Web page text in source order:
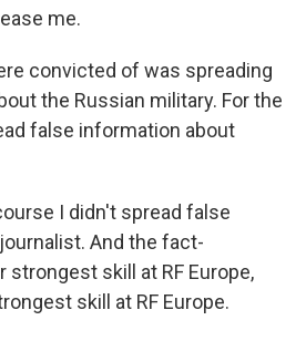
me.
convicted of was spreading
the Russian military. For the
false information about
I didn't spread false
And the fact-
strongest skill at RF Europe,
skill at RF Europe.